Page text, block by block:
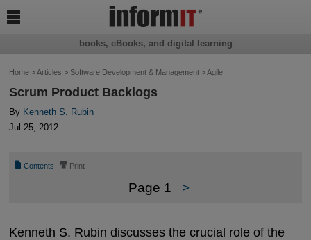
Home>Articles > Software Development & Management>Agile
Scrum Product Backlogs
By Kenneth S. Rubin
Jul 25, 2012
📄 Contents ⎙ Print
Page 1 >
Kenneth S. Rubin discusses the crucial role of the
books, eBooks, and digital learning
